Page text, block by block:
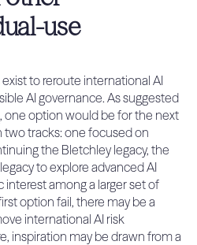
use
to reroute international AI
AI governance. As suggested
, one option would be for the next
two tracks: one focused on
the Bletchley legacy, the
to explore advanced AI
among a larger set of
option fail, there may be a
international AI risk
inspiration may be drawn from a